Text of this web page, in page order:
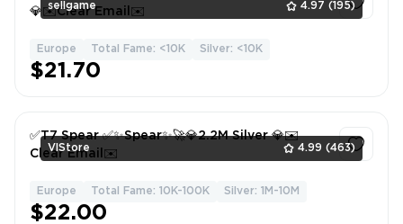
sellgame 4.97 (195)
💎✉️Clear Email✉️
Europe Total Fame: <10K Silver: <10K
$21.70
VlStore 4.99 (463)
✅T7 Spear ✅✨Spear✨🚀💎2.2M Silver 💎✉️
Clear Email✉️
Europe Total Fame: 10K-100K Silver: 1M-10M
$22.00